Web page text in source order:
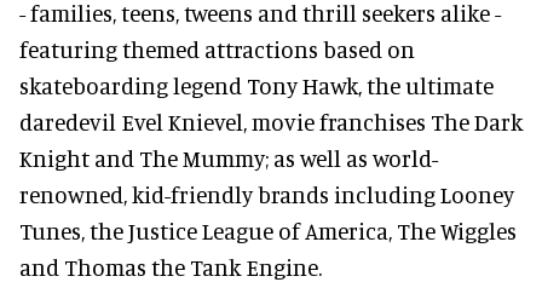
- families, teens, tweens and thrill seekers alike -
featuring themed attractions based on
skateboarding legend Tony Hawk, the ultimate
daredevil Evel Knievel, movie franchises The Dark
Knight and The Mummy; as well as world-
renowned, kid-friendly brands including Looney
Tunes, the Justice League of America, The Wiggles
and Thomas the Tank Engine.